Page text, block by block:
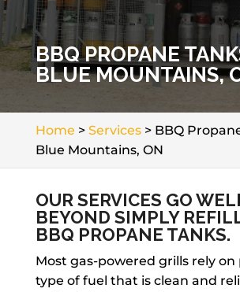
BBQ PROPANE
BLUE MOUNTAINS,
Home > Services> BBQ
Blue Mountains, ON
OUR SERVICES GO
BEYOND SIMPLY
BBQ PROPANE TANKS.
Most gas-powered grills rely on
type of fuel that is clean and